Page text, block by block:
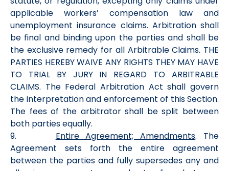
applicable workers’ compensation law and
unemployment insurance claims. Arbitration shall
be final and binding upon the parties and shall be
the exclusive remedy for all Arbitrable Claims. THE
PARTIES HEREBY WAIVE ANY RIGHTS THEY MAY HAVE
TO TRIAL BY JURY IN REGARD TO ARBITRABLE
CLAIMS. The Federal Arbitration Act shall govern
the interpretation and enforcement of this Section.
The fees of the arbitrator shall be split between
both parties equally.
9. Entire Agreement; Amendments. The
Agreement sets forth the entire agreement
between the parties and fully supersedes any and